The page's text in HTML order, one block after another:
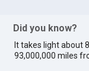
Did you know?
It takes light about
93,000,000 miles